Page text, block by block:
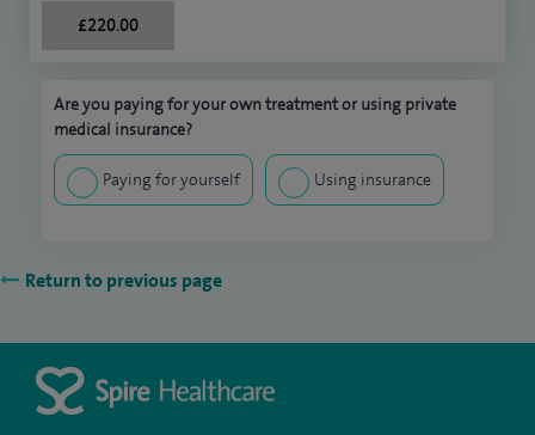
£220.00
Are you paying for your own treatment or using private
medical insurance?
Paying for yourself Using insurance
Return to previous page